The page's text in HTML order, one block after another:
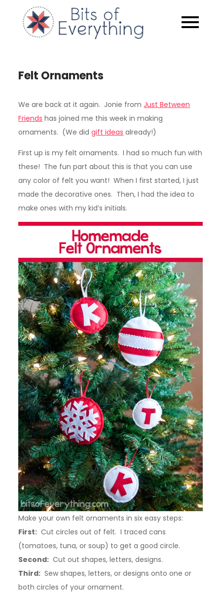
content
Bits of
Felt Ornaments
We are back at it again. Jonie fromJust Between
Friends has joined me this week in making
ornaments. (We didgift ideas already!)
First up is my felt ornaments. I had so much fun with
these! The fun part about this is that you can use
any color of felt you want! When I first started, I just
made the decorative ones. Then, I had the idea to
make ones with my kid’s initials.
Make your own felt ornaments in six easy steps:
First: Cut circles out of felt. I traced cans
(tomatoes, tuna, or soup) to get a good circle.
Second: Cut out shapes, letters, designs.
Third: Sew shapes, letters, or designs onto one or
both circles of your ornament.